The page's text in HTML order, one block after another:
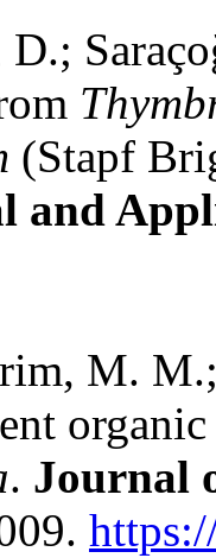
(Stapf
and
M.
. Journal